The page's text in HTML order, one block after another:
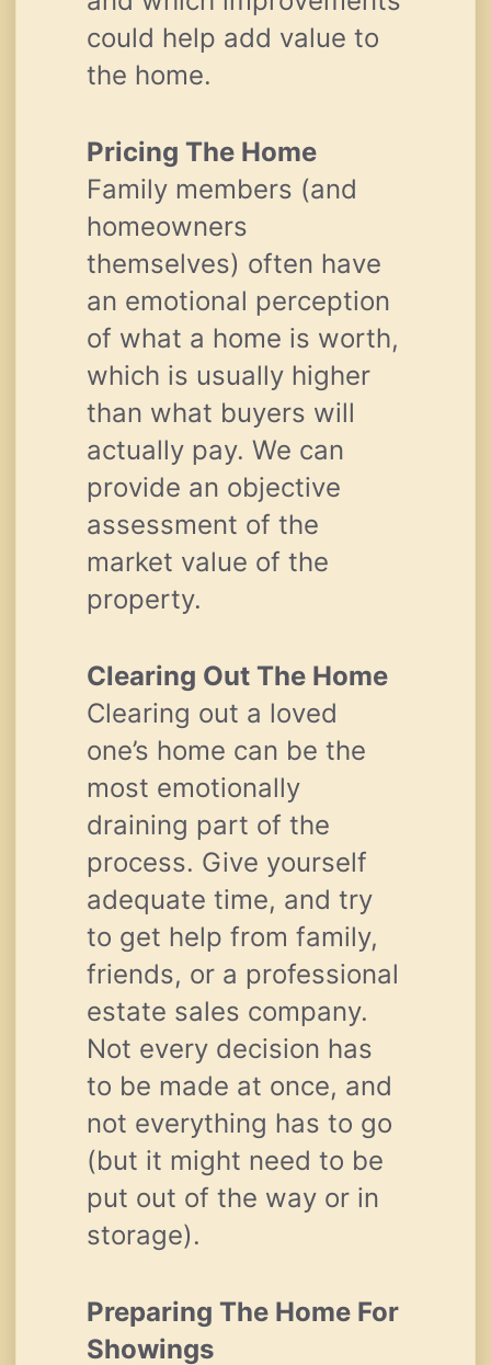
could help add value to
the home.
Pricing The Home
Family members (and
homeowners
themselves) often have
an emotional perception
of what a home is worth,
which is usually higher
than what buyers will
actually pay. We can
provide an objective
assessment of the
market value of the
property.
Clearing Out The Home
Clearing out a loved
one’s home can be the
most emotionally
draining part of the
process. Give yourself
adequate time, and try
to get help from family,
friends, or a professional
estate sales company.
Not every decision has
to be made at once, and
not everything has to go
(but it might need to be
put out of the way or in
storage).
Preparing The Home For
Showings